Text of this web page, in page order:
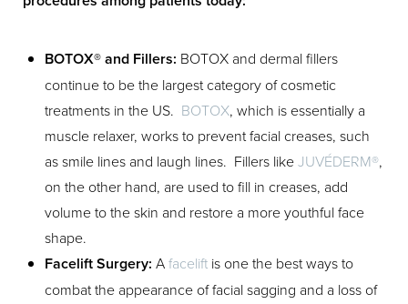
BOTOX® and Fillers: BOTOX and dermal fillers
continue to be the largest category of cosmetic
treatments in the US. BOTOX, which is essentially a
muscle relaxer, works to prevent facial creases, such
as smile lines and laugh lines. Fillers likeJUVÉDERM®,
on the other hand, are used to fill in creases, add
volume to the skin and restore a more youthful face
shape.
Facelift Surgery: Afacelift is one the best ways to
combat the appearance of facial sagging and a loss of
Aa
Dyslexia Friendly Hide Images